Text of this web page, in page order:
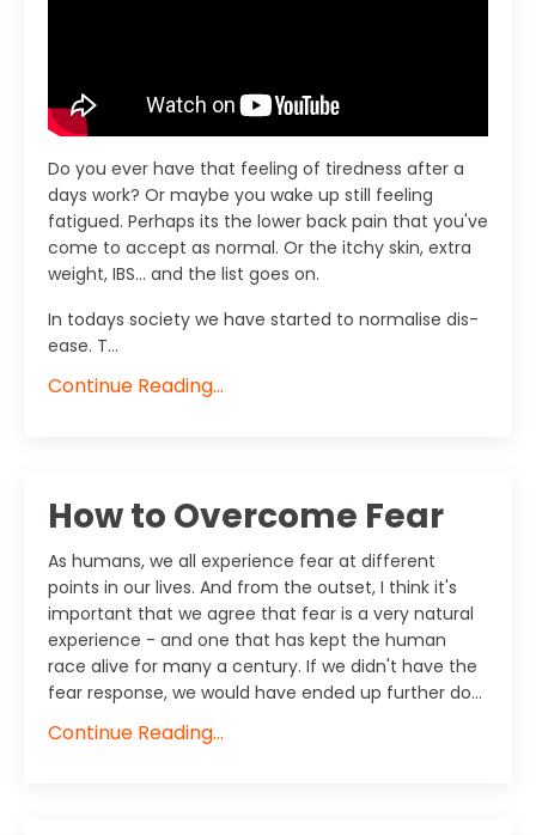
Do you ever have that feeling of tiredness after a
days work? Or maybe you wake up still feeling
fatigued. Perhaps its the lower back pain that you've
come to accept as normal. Or the itchy skin, extra
weight, IBS... and the list goes on.
In todays society we have started to normalise dis-
ease. T...
Continue Reading...
How to Overcome Fear
As humans, we all experience fear at different
points in our lives. And from the outset, I think it's
important that we agree that fear is a very natural
experience - and one that has kept the human
race alive for many a century. If we didn't have the
fear response, we would have ended up further do...
Continue Reading...